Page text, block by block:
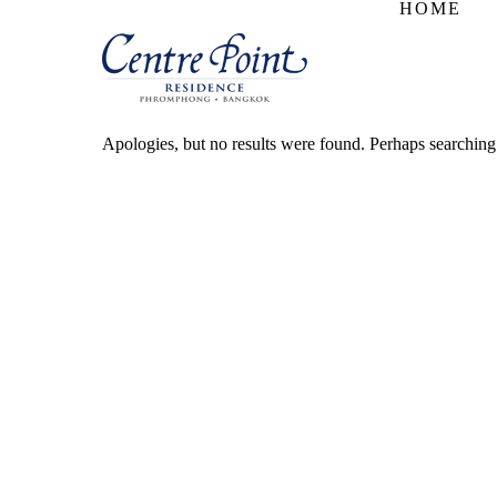
HOME
Apologies, but no results were found. Perhaps